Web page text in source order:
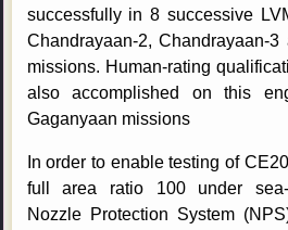
successfully in 8 successive
Chandrayaan-2, Chandrayaan-3
missions. Human-rating
also accomplished on this
Gaganyaan missions
In order to enable testing of
full area ratio 100 under
Nozzle Protection System